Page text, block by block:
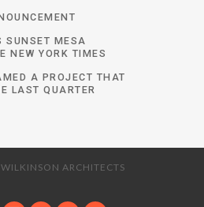
SUNSET MESA
NEW YORK TIMES
A PROJECT THAT
LAST QUARTER
ARCHITECTS